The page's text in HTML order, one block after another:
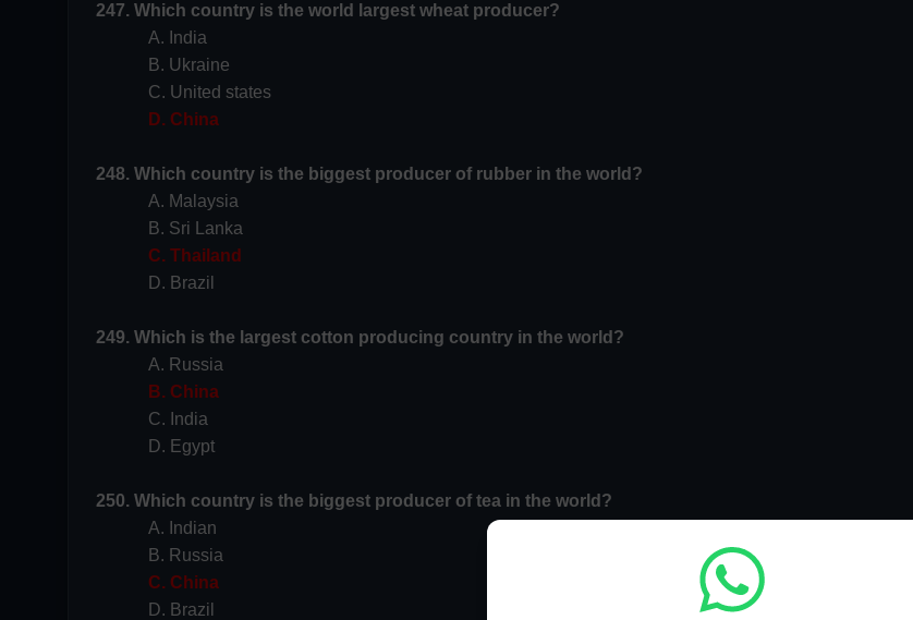
247. Which country is the world largest wheat producer?
A. India
B. Ukraine
C. United states
D. China
248. Which country is the biggest producer of rubber in the world?
A. Malaysia
B. Sri Lanka
C. Thailand
D. Brazil
249. Which is the largest cotton producing country in the world?
A. Russia
B. China
C. India
D. Egypt
250. Which country is the biggest producer of tea in the world?
A. Indian
B. Russia
C. China
D. Brazil